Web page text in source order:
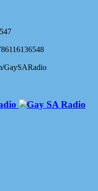
GaySARadio